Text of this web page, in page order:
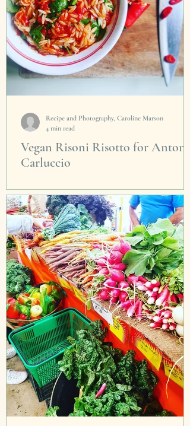
Vegan Risoni Risotto for Antonio
Carluccio
Carluccio this week on BBC Radio 4 in my car.
I had to speedily rush home, get the pots and
pans...
Recipe and Photography, Caroline Marson
4 min read